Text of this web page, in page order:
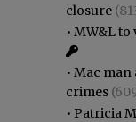
closure
• MW&L to
• Mac man
crimes
• Patricia